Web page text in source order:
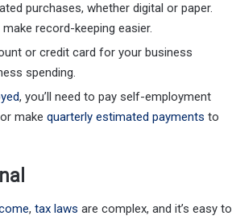
purchases, whether digital or paper.
record-keeping easier.
or credit card for your business
spending.
, you’ll need to pay self-employment
make quarterly estimated payments to
, tax laws are complex, and it’s easy to